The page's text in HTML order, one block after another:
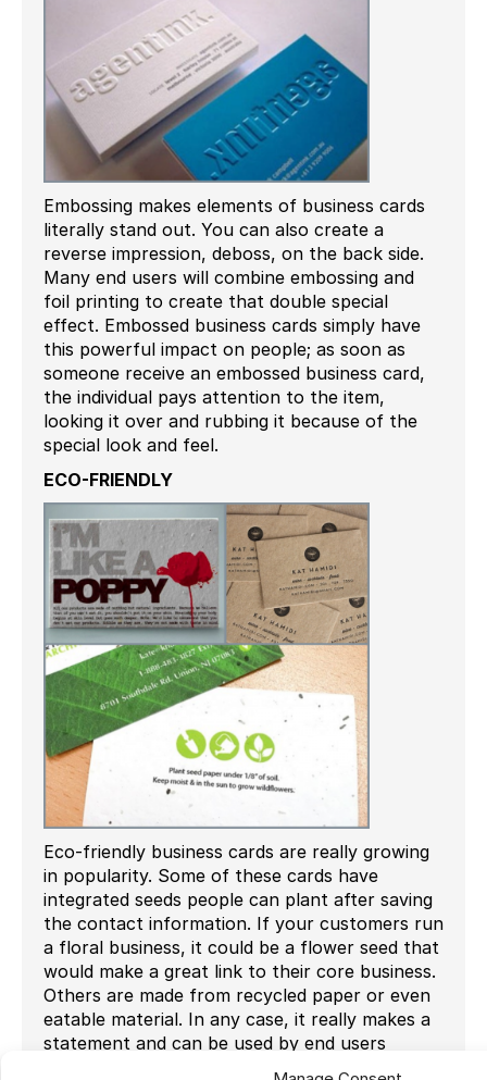
Embossing makes elements of business cards
literally stand out. You can also create a
reverse impression, deboss, on the back side.
Many end users will combine embossing and
foil printing to create that double special
effect. Embossed business cards simply have
this powerful impact on people; as soon as
someone receive an embossed business card,
the individual pays attention to the item,
looking it over and rubbing it because of the
special look and feel.
ECO-FRIENDLY
Eco-friendly business cards are really growing
in popularity. Some of these cards have
integrated seeds people can plant after saving
the contact information. If your customers run
a floral business, it could be a flower seed that
would make a great link to their core business.
Others are made from recycled paper or even
eatable material. In any case, it really makes a
statement and can be used by end users